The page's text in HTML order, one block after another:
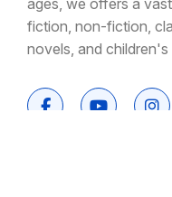
fiction, non-fiction,
novels, and children's